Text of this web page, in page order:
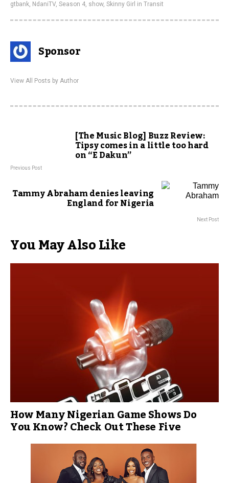
gtbank, NdaniTV, Season 4, show, Skinny Girl in Transit
Sponsor
View All Posts by Author
[The Music Blog] Buzz Review:
Tipsy comes in a little too hard
on “E Dakun”
Previous Post
Tammy Abraham denies leaving
England for Nigeria
Next Post
You May Also Like
How Many Nigerian Game Shows Do
You Know? Check Out These Five